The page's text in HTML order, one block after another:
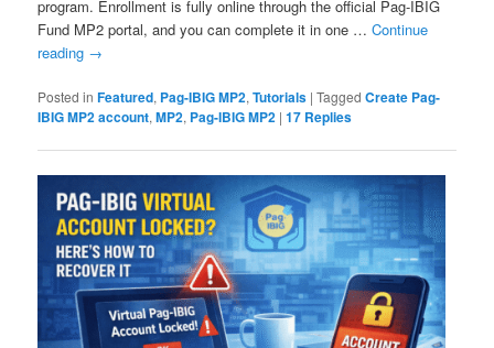
program. Enrollment is fully online through the official Pag-IBIG
Fund MP2 portal, and you can complete it in one …Continue
reading →
Posted in Featured, Pag-IBIG MP2,Tutorials |Tagged Create Pag-
IBIG MP2 account,MP2, Pag-IBIG MP2 |17 Replies